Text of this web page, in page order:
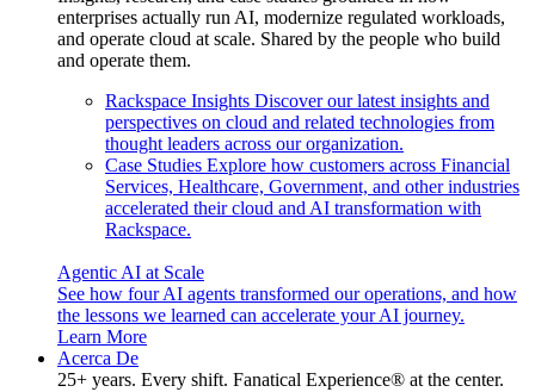
enterprises actually run AI, modernize regulated workloads,
and operate cloud at scale. Shared by the people who build
and operate them.
Rackspace Insights Discover our latest insights and
perspectives on cloud and related technologies from
thought leaders across our organization.
Case Studies Explore how customers across Financial
Services, Healthcare, Government, and other industries
accelerated their cloud and AI transformation with
Rackspace.
Agentic AI at Scale
See how four AI agents transformed our operations, and how
the lessons we learned can accelerate your AI journey.
Learn More
Acerca De
25+ years. Every shift. Fanatical Experience® at the center.